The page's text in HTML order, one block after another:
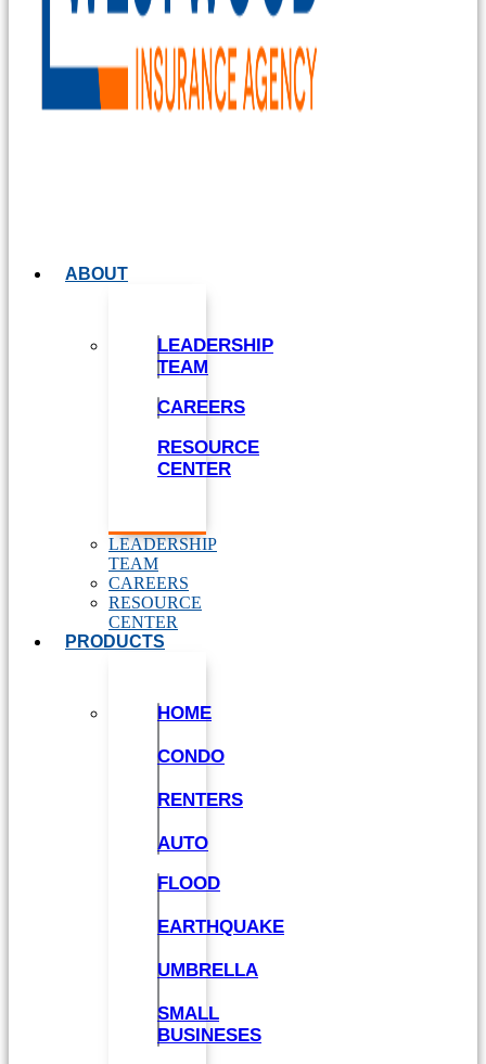
ABOUT
LEADERSHIP
TEAM
CAREERS
RESOURCE
CENTER
LEADERSHIP
TEAM
CAREERS
RESOURCE
CENTER
PRODUCTS
HOME
CONDO
RENTERS
AUTO
FLOOD
EARTHQUAKE
UMBRELLA
SMALL
BUSINESES